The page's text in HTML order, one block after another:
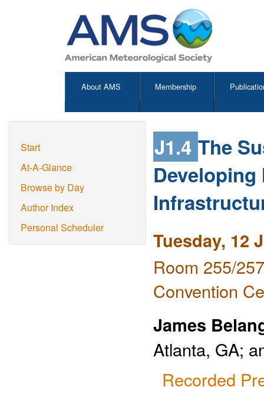
About AMS Membership
Start
At-A-Glance
Browse by Day
Author Index
Personal Scheduler
J1.4 The
Tuesday, 12
Room 255/
Convention
James
Atlanta, GA;
Recorded